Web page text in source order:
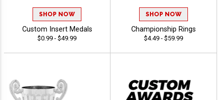
SHOP NOW
Custom Insert Medals
$0.99 - $49.99
SHOP NOW
Championship Rings
$4.49 - $59.99